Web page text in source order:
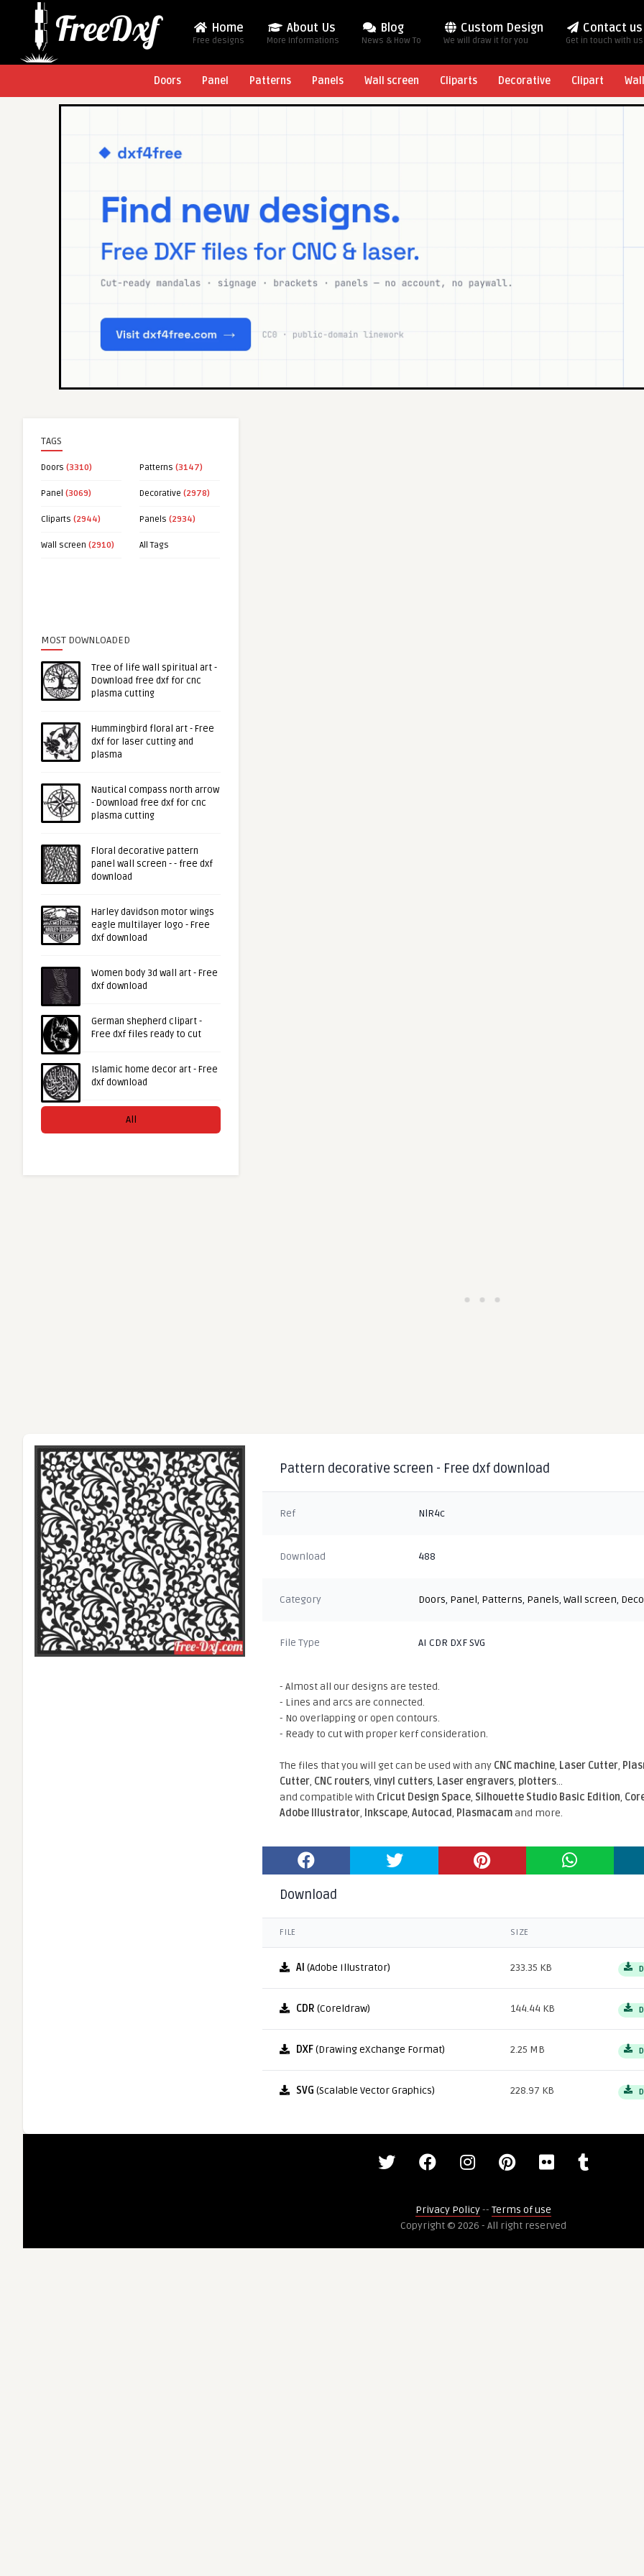
Home
Free designs
About Us
More Informations
Blog
News & How To
Custom Design
We will draw it for you
Contact us
Get in touch with us
Doors Panel Patterns Panels Wall screen Cliparts Decorative Clipart
TAGS
Doors (3310) Patterns (3147)
Panel (3069) Decorative (2978)
Cliparts (2944) Panels (2934)
Wall screen (2910) All Tags
MOST DOWNLOADED
Tree of life wall spiritual art -
Download free dxf for cnc
plasma cutting
Hummingbird floral art - Free
dxf for laser cutting and
plasma
Nautical compass north arrow
- Download free dxf for cnc
plasma cutting
Floral decorative pattern
panel wall screen - - free dxf
download
Harley davidson motor wings
eagle multilayer logo - Free
dxf download
Women body 3d wall art - Free
dxf download
German shepherd clipart -
Free dxf files ready to cut
Islamic home decor art - Free
dxf download
All
Pattern decorative screen - Free dxf download
Ref NlR4c
Download 488
Category Doors, Panel, Patterns, Panels,Wall screen,
File Type AI CDR DXF SVG
- Almost all our designs are tested.
- Lines and arcs are connected.
- No overlapping or open contours.
- Ready to cut with proper kerf consideration.
The files that you will get can be used with any CNC machine, Laser Cutter,
Cutter, CNC routers,vinyl cutters, Laser engravers, plotters...
and compatible With Cricut Design Space, Silhouette Studio Basic Edition,
Adobe Illustrator, Inkscape,Autocad, Plasmacamand more.
Download
FILE SIZE
AI (Adobe Illustrator) 233.35 KB
CDR (Coreldraw) 144.44 KB
DXF(Drawing eXchange Format) 2.25 MB
SVG (Scalable Vector Graphics) 228.97 KB
Privacy Policy-- Terms of use
Copyright © 2026 - All right reserved